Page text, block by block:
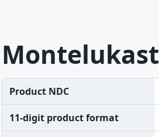
Montelukast
Product NDC
11-digit product format